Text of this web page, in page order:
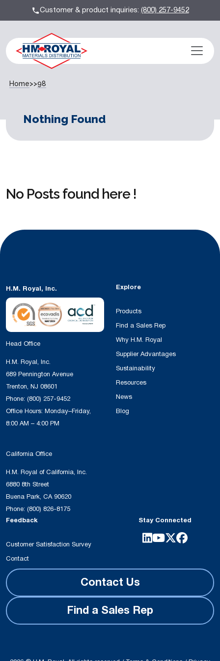
Customer & product inquiries:(800) 257-9452
Home>>98
Nothing Found
No Posts found here !
H.M. Royal, Inc.
Head Office
H.M. Royal, Inc.
689 Pennington Avenue
Trenton, NJ 08601
Phone: (800) 257-9452
Office Hours: Monday–Friday,
8:00 AM – 4:00 PM
California Office
H.M. Royal of California, Inc.
6880 8th Street
Buena Park, CA 90620
Phone: (800) 826-8175
Explore
Products
Find a Sales Rep
Why H.M. Royal
Supplier Advantages
Sustainability
Resources
News
Blog
Feedback
Customer Satisfaction Survey
Contact
Stay Connected
Contact Us
Find a Sales Rep